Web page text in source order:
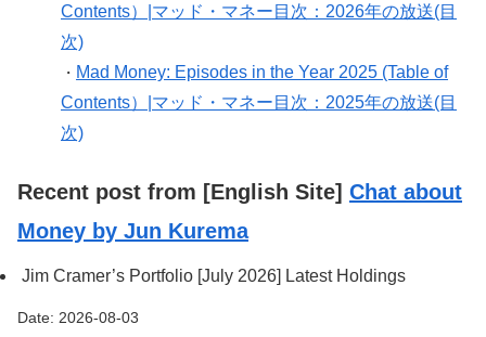
Contents）|マッド・マネー目次：2026年の放送(目
次)
・ Mad Money: Episodes in the Year 2025 (Table of
Contents）|マッド・マネー目次：2025年の放送(目
次)
Recent post from [English Site] Chat about
Money by Jun Kurema
Jim Cramer’s Portfolio [July 2026] Latest Holdings
Date: 2026-08-03